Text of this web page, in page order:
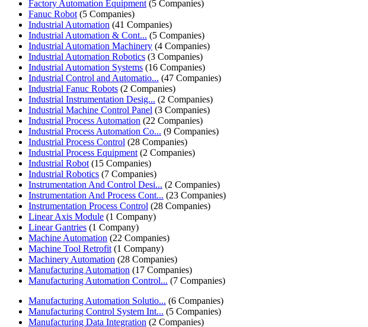
Factory Automation Equipment (5 Companies)
Fanuc Robot (5 Companies)
Industrial Automation (41 Companies)
Industrial Automation & Cont... (5 Companies)
Industrial Automation Machinery (4 Companies)
Industrial Automation Robotics (3 Companies)
Industrial Automation Systems (16 Companies)
Industrial Control and Automatio... (47 Companies)
Industrial Fanuc Robots (2 Companies)
Industrial Instrumentation Desig... (2 Companies)
Industrial Machine Control Panel (3 Companies)
Industrial Process Automation (22 Companies)
Industrial Process Automation Co... (9 Companies)
Industrial Process Control (28 Companies)
Industrial Process Equipment (2 Companies)
Industrial Robot (15 Companies)
Industrial Robotics (7 Companies)
Instrumentation And Control Desi... (2 Companies)
Instrumentation And Process Cont... (23 Companies)
Instrumentation Process Control (28 Companies)
Linear Axis Module (1 Company)
Linear Gantries (1 Company)
Machine Automation (22 Companies)
Machine Tool Retrofit (1 Company)
Machinery Automation (28 Companies)
Manufacturing Automation (17 Companies)
Manufacturing Automation Control... (7 Companies)
Manufacturing Automation Solutio... (6 Companies)
Manufacturing Control System Int... (5 Companies)
Manufacturing Data Integration (2 Companies)